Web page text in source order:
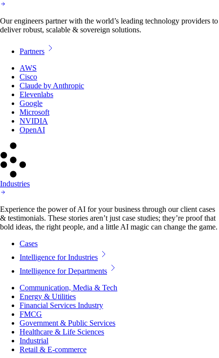
Our engineers partner with the world’s leading technology providers to
deliver robust, scalable & sovereign solutions.
Partners
AWS
Cisco
Claude by Anthropic
Elevenlabs
Google
Microsoft
NVIDIA
OpenAI
Industries
Experience the power of AI for your business through our client cases
& testimonials. These stories aren’t just case studies; they’re proof that
bold ideas, the right people, and a little AI magic can change the game.
Cases
Intelligence for Industries
Intelligence for Departments
Communication, Media & Tech
Energy & Utilities
Financial Services Industry
FMCG
Government & Public Services
Healthcare & Life Sciences
Industrial
Retail & E-commerce